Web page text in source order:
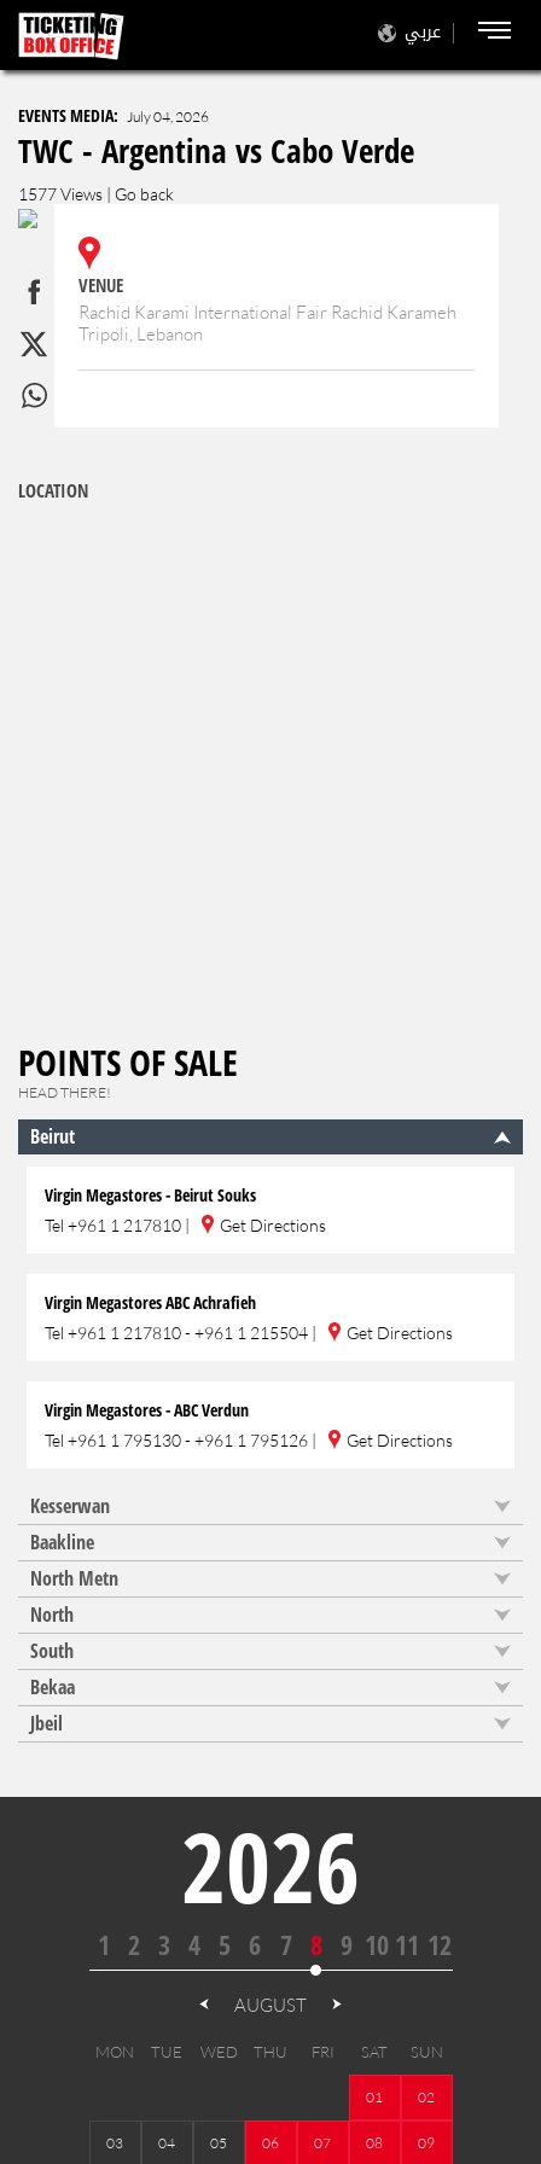
عربي
EVENTS MEDIA: July 04, 2026
TWC - Argentina vs Cabo Verde
1577 Views | Go back
VENUE
Rachid Karami International Fair Rachid Karameh
Tripoli, Lebanon
LOCATION
POINTS OF SALE
HEAD THERE!
Beirut
Virgin Megastores - Beirut Souks
Tel +961 1 217810 | Get Directions
Virgin Megastores ABC Achrafieh
Tel +961 1 217810 - +961 1 215504 | Get Directions
Virgin Megastores - ABC Verdun
Tel +961 1 795130 - +961 1 795126 | Get Directions
Kesserwan
Baakline
North Metn
North
South
Bekaa
Jbeil
2026
1 2 3 4 5 6 7 8 9 10 11 12
AUGUST
MON TUE WED THU FRI SAT SUN
01 02
03 04 05 06 07 08 09